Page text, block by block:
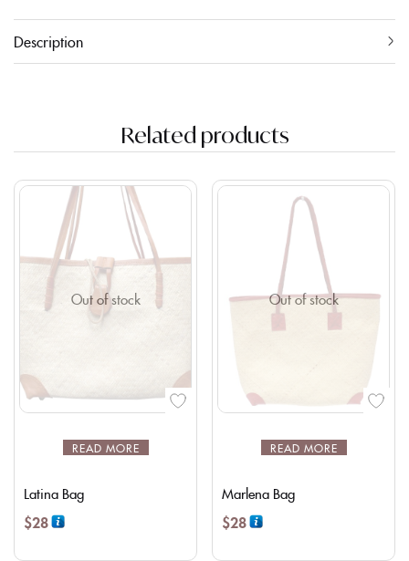
Description
Related products
Out of stock
READ MORE
Latina Bag
$28
Out of stock
READ MORE
Marlena Bag
$28